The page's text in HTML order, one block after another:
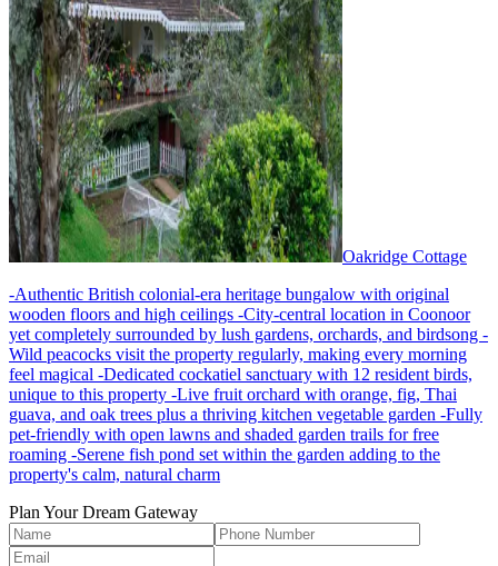
Oakridge Cottage
-Authentic British colonial-era heritage bungalow with original
wooden floors and high ceilings -City-central location in Coonoor
yet completely surrounded by lush gardens, orchards, and birdsong -
Wild peacocks visit the property regularly, making every morning
feel magical -Dedicated cockatiel sanctuary with 12 resident birds,
unique to this property -Live fruit orchard with orange, fig, Thai
guava, and oak trees plus a thriving kitchen vegetable garden -Fully
pet-friendly with open lawns and shaded garden trails for free
roaming -Serene fish pond set within the garden adding to the
property's calm, natural charm
Plan Your Dream Gateway